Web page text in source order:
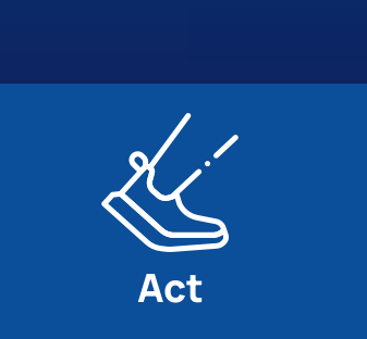
Act
Act
Get involved with disaster recovery ministry.